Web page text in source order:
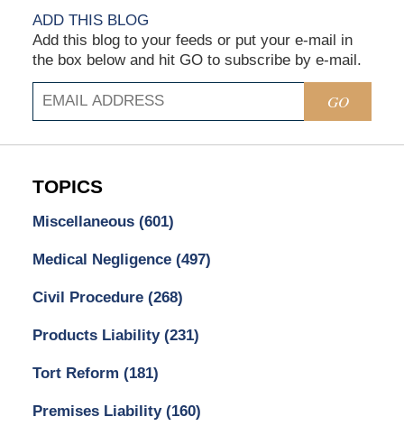
ADD THIS BLOG
Add this blog to your feeds or put your e-mail in
the box below and hit GO to subscribe by e-mail.
GO
TOPICS
Miscellaneous (601)
Medical Negligence (497)
Civil Procedure (268)
Products Liability (231)
Tort Reform (181)
Premises Liability (160)